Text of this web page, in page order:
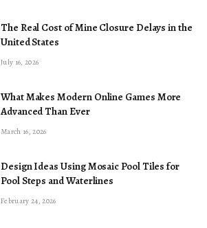
The Real Cost of Mine Closure Delays in the
United States
July 16, 2026
What Makes Modern Online Games More
Advanced Than Ever
March 16, 2026
Design Ideas Using Mosaic Pool Tiles for
Pool Steps and Waterlines
February 24, 2026